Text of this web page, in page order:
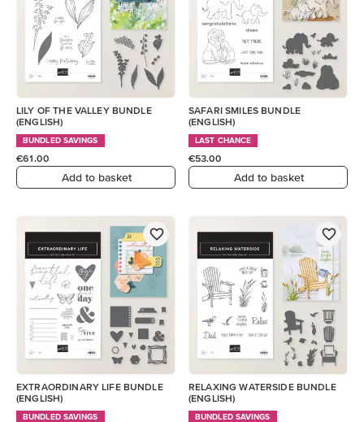
LILY OF THE VALLEY BUNDLE
(ENGLISH)
BUNDLED SAVINGS
€61.00
Add to basket
SAFARI SMILES BUNDLE
(ENGLISH)
LAST CHANCE
€53.00
Add to basket
EXTRAORDINARY LIFE BUNDLE
(ENGLISH)
BUNDLED SAVINGS
RELAXING WATERSIDE BUNDLE
(ENGLISH)
BUNDLED SAVINGS